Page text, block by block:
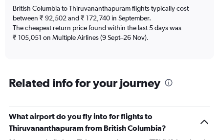
British Columbia to Thiruvananthapuram flights typically cost
between ₹ 92,502 and ₹ 172,740 in September.
The cheapest return price found within the last 5 days was
₹ 105,051 on Multiple Airlines (9 Sept–26 Nov).
Related info for your journey
What airport do you fly into for flights to
Thiruvananthapuram from British Columbia?